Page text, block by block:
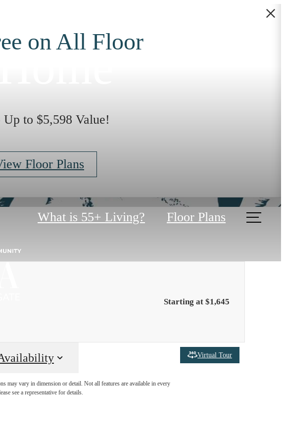
on All Floor
to $5,598 Value!
Floor Plans
What is 55+ Living? Floor Plans
Starting at $1,645
Virtual Tour
may vary in dimension or detail. Not all features are available in every
see a representative for details.
are